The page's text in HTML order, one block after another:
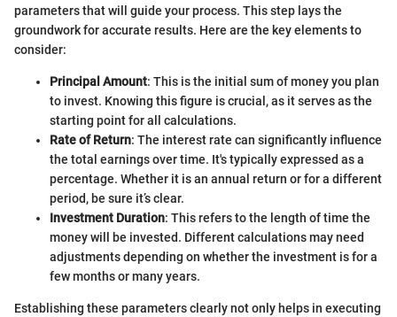
parameters that will guide your process. This step lays the
groundwork for accurate results. Here are the key elements to
consider:
Principal Amount: This is the initial sum of money you plan
to invest. Knowing this figure is crucial, as it serves as the
starting point for all calculations.
Rate of Return: The interest rate can significantly influence
the total earnings over time. It's typically expressed as a
percentage. Whether it is an annual return or for a different
period, be sure it’s clear.
Investment Duration: This refers to the length of time the
money will be invested. Different calculations may need
adjustments depending on whether the investment is for a
few months or many years.
Establishing these parameters clearly not only helps in executing